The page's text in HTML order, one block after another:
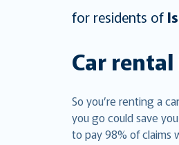
for residents of
Car
So you’re renting a
you go could save
to pay 98% of claims